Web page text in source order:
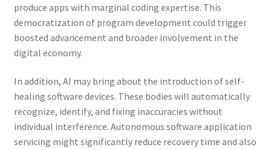
produce apps with marginal coding expertise. This
democratization of program development could trigger
boosted advancement and broader involvement in the
digital economy.
In addition, AI may bring about the introduction of self-
healing software devices. These bodies will automatically
recognize, identify, and fixing inaccuracies without
individual interference. Autonomous software application
servicing might significantly reduce recovery time and also